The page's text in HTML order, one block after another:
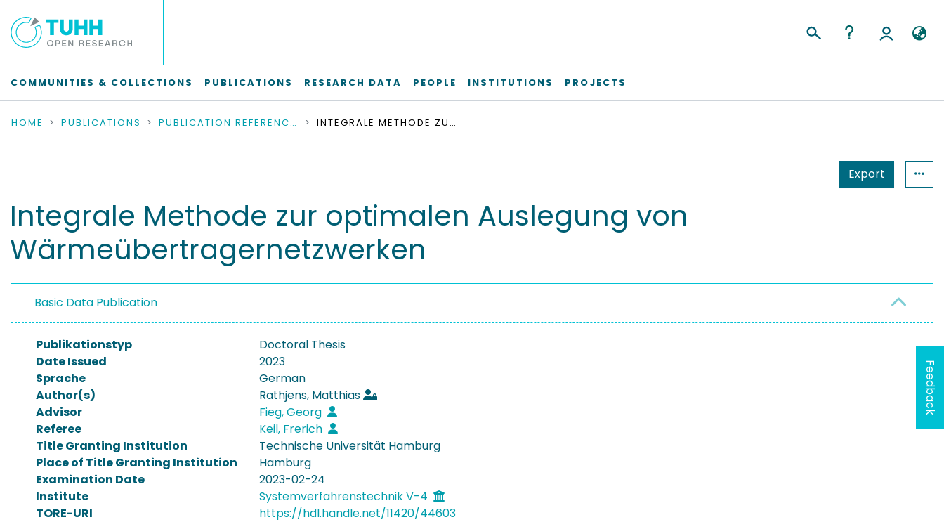
COMMUNITIES & COLLECTIONS PUBLICATIONS RESEARCH DATA PEOPLE INSTITUTIONS PROJECTS
HOME PUBLICATIONS PUBLICATION REFERENCES INTEGRALE METHODE ZUR OPTIMALEN AUSLEGUNG VON WÄRMEÜBERTRAGERNETZWERKEN
Export
Integrale Methode zur optimalen Auslegung von
Wärmeübertragernetzwerken
Basic Data Publication
Publikationstyp
Doctoral Thesis
Date Issued
2023
Sprache
German
Author(s)
Rathjens, Matthias
Advisor
Fieg, Georg
Referee
Keil, Frerich
Title Granting Institution
Technische Universität Hamburg
Place of Title Granting Institution
Hamburg
Examination Date
2023-02-24
Institute
Systemverfahrenstechnik V-4
TORE-URI
https://hdl.handle.net/11420/44603
Feedback